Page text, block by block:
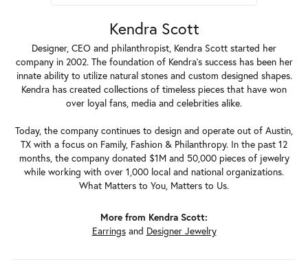
Kendra Scott
Designer, CEO and philanthropist, Kendra Scott started her
company in 2002. The foundation of Kendra's success has been her
innate ability to utilize natural stones and custom designed shapes.
Kendra has created collections of timeless pieces that have won
over loyal fans, media and celebrities alike.
Today, the company continues to design and operate out of Austin,
TX with a focus on Family, Fashion & Philanthropy. In the past 12
months, the company donated $1M and 50,000 pieces of jewelry
while working with over 1,000 local and national organizations.
What Matters to You, Matters to Us.
More from Kendra Scott:
Earringsand Designer Jewelry